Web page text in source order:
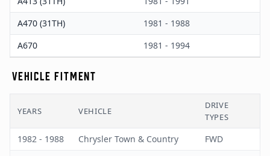
A470 (31TH)
1981 - 1988
A670
1981 - 1994
VEHICLE FITMENT
YEARS VEHICLE
DRIVE
TYPES
1982 - 1988 Chrysler Town & Country
FWD